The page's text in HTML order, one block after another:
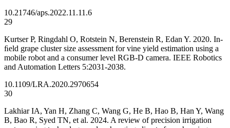
10.21746/aps.2022.11.11.6
29
Kurtser P, Ringdahl O, Rotstein N, Berenstein R, Edan Y. 2020. In-
ﬁeld grape cluster size assessment for vine yield estimation using a
mobile robot and a consumer level RGB-D camera. IEEE Robotics
and Automation Letters 5:2031-2038.
10.1109/LRA.2020.2970654
30
Lakhiar IA, Yan H, Zhang C, Wang G, He B, Hao B, Han Y, Wang
B, Bao R, Syed TN, et al. 2024. A review of precision irrigation